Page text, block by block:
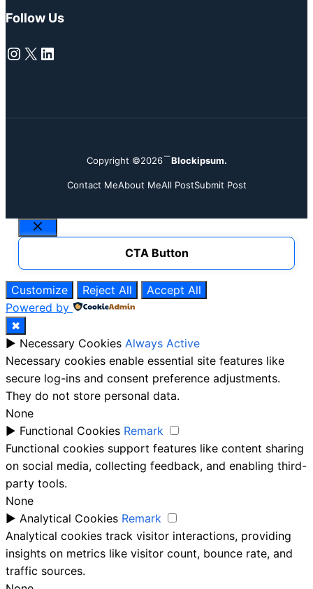
Follow Us
Instagram
X LinkedIn
Copyright ©2026 Blockipsum.
Contact MeAbout MeAll PostSubmit Post
Close
CTA Button
Customize Reject All
Accept All
Powered by
✖
► Necessary Cookies Always Active
Necessary cookies enable essential site features like
secure log-ins and consent preference adjustments.
They do not store personal data.
None
► Functional Cookies Remark
Functional cookies support features like content sharing
on social media, collecting feedback, and enabling third-
party tools.
None
► Analytical Cookies Remark
Analytical cookies track visitor interactions, providing
insights on metrics like visitor count, bounce rate, and
traffic sources.